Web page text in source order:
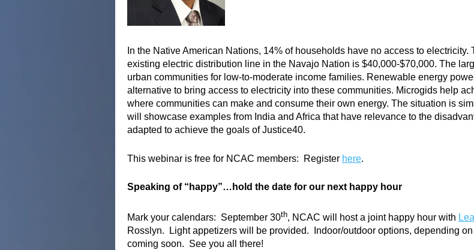
In the Native American Nations, 14% of households have no access to
existing electric distribution line in the Navajo Nation is $40,000-$70,000. The
urban communities for low-to-moderate income families. Renewable energy
alternative to bring access to electricity into these communities. Microgids help
where communities can make and consume their own energy. The situation is
will showcase examples from India and Africa that have relevance to the
adapted to achieve the goals of Justice40.
This webinar is free for NCAC members: Register here.
Speaking of “happy”…hold the date for our next happy hour
Mark your calendars: September 30th, NCAC will host a joint happy hour with
Rosslyn. Light appetizers will be provided. Indoor/outdoor options, depending
coming soon. See you all there!